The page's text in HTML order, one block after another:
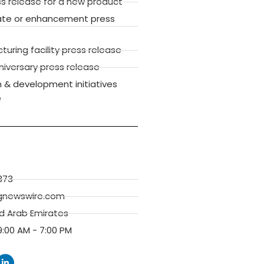
or enhancement press
facility press release
press release
& development initiatives
Arab Emirates
AM - 7:00 PM